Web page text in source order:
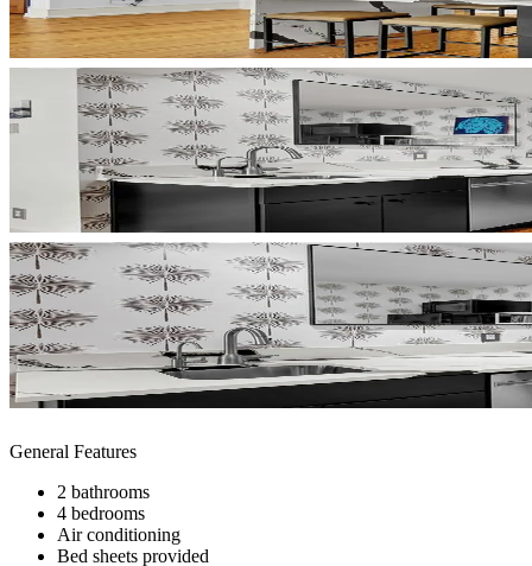
General Features
2 bathrooms
4 bedrooms
Air conditioning
Bed sheets provided